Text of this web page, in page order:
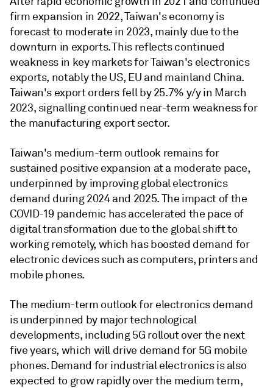
firm expansion in 2022, Taiwan's economy is
forecast to moderate in 2023, mainly due to the
downturn in exports. This reflects continued
weakness in key markets for Taiwan's electronics
exports, notably the US, EU and mainland China.
Taiwan's export orders fell by 25.7% y/y in March
2023, signalling continued near-term weakness for
the manufacturing export sector.
Taiwan's medium-term outlook remains for
sustained positive expansion at a moderate pace,
underpinned by improving global electronics
demand during 2024 and 2025. The impact of the
COVID-19 pandemic has accelerated the pace of
digital transformation due to the global shift to
working remotely, which has boosted demand for
electronic devices such as computers, printers and
mobile phones.
The medium-term outlook for electronics demand
is underpinned by major technological
developments, including 5G rollout over the next
five years, which will drive demand for 5G mobile
phones. Demand for industrial electronics is also
expected to grow rapidly over the medium term,